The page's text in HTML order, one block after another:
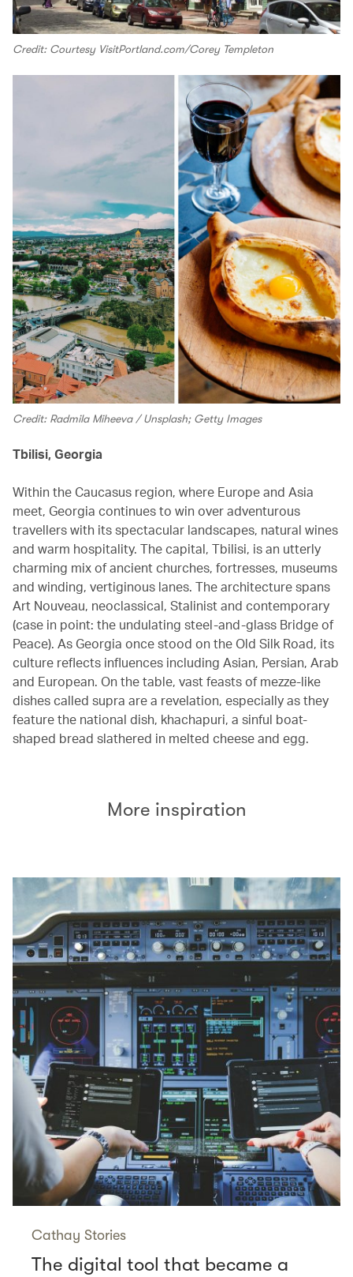
Credit: Courtesy VisitPortland.com/Corey Templeton
Credit: Radmila Miheeva / Unsplash; Getty Images
Tbilisi, Georgia
Within the Caucasus region, where Europe and Asia
meet, Georgia continues to win over adventurous
travellers with its spectacular landscapes, natural wines
and warm hospitality. The capital, Tbilisi, is an utterly
charming mix of ancient churches, fortresses, museums
and winding, vertiginous lanes. The architecture spans
Art Nouveau, neoclassical, Stalinist and contemporary
(case in point: the undulating steel-and-glass Bridge of
Peace). As Georgia once stood on the Old Silk Road, its
culture reflects influences including Asian, Persian, Arab
and European. On the table, vast feasts of mezze-like
dishes called supra are a revelation, especially as they
feature the national dish, khachapuri, a sinful boat-
shaped bread slathered in melted cheese and egg.
More inspiration
Cathay Stories
The digital tool that became a